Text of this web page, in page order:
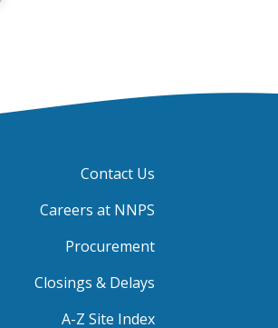
Contact Us
Careers at NNPS
Procurement
Closings & Delays
A-Z Site Index